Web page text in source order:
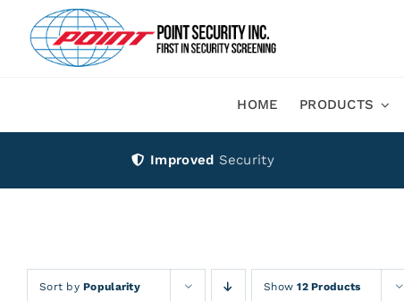
content
HOME PRODUCTS
Improved Security
Sort byPopularity Show12 Products